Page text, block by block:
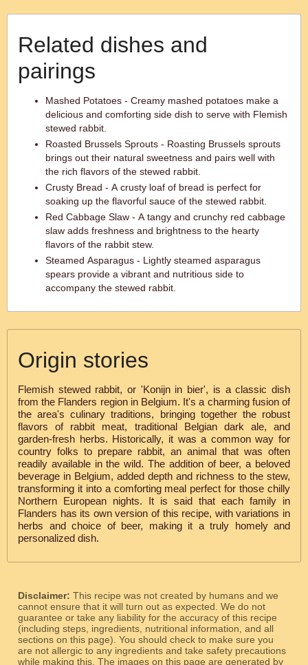
Related dishes and
pairings
Mashed Potatoes - Creamy mashed potatoes make a
delicious and comforting side dish to serve with Flemish
stewed rabbit.
Roasted Brussels Sprouts - Roasting Brussels sprouts
brings out their natural sweetness and pairs well with
the rich flavors of the stewed rabbit.
Crusty Bread - A crusty loaf of bread is perfect for
soaking up the flavorful sauce of the stewed rabbit.
Red Cabbage Slaw - A tangy and crunchy red cabbage
slaw adds freshness and brightness to the hearty
flavors of the rabbit stew.
Steamed Asparagus - Lightly steamed asparagus
spears provide a vibrant and nutritious side to
accompany the stewed rabbit.
Origin stories
Flemish stewed rabbit, or 'Konijn in bier', is a classic dish
from the Flanders region in Belgium. It's a charming fusion of
the area's culinary traditions, bringing together the robust
flavors of rabbit meat, traditional Belgian dark ale, and
garden-fresh herbs. Historically, it was a common way for
country folks to prepare rabbit, an animal that was often
readily available in the wild. The addition of beer, a beloved
beverage in Belgium, added depth and richness to the stew,
transforming it into a comforting meal perfect for those chilly
Northern European nights. It is said that each family in
Flanders has its own version of this recipe, with variations in
herbs and choice of beer, making it a truly homely and
personalized dish.
Disclaimer: This recipe was not created by humans and we
cannot ensure that it will turn out as expected. We do not
guarantee or take any liability for the accuracy of this recipe
(including steps, ingredients, nutritional information, and all
sections on this page). You should check to make sure you
are not allergic to any ingredients and take safety precautions
while making this. The images on this page are generated by